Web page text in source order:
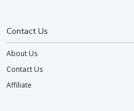
Contact Us
About Us
Contact Us
Affiliate